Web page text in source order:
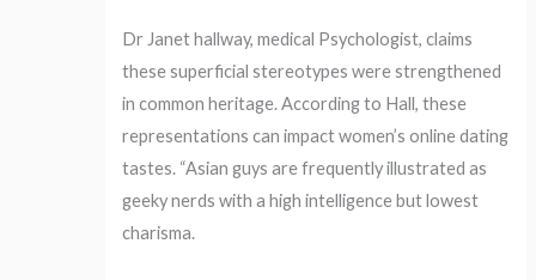
Dr Janet hallway, medical Psychologist, claims
these superficial stereotypes were strengthened
in common heritage. According to Hall, these
representations can impact women’s online dating
tastes. “Asian guys are frequently illustrated as
geeky nerds with a high intelligence but lowest
charisma.